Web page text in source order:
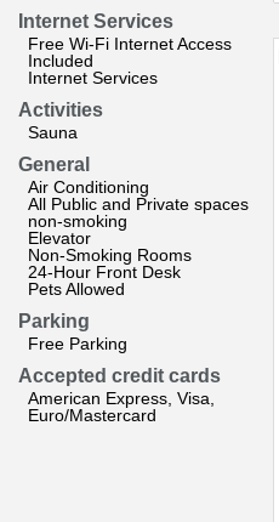
Internet Services
Free Wi-Fi Internet Access
Included
Internet Services
Activities
Sauna
General
Air Conditioning
All Public and Private spaces
non-smoking
Elevator
Non-Smoking Rooms
24-Hour Front Desk
Pets Allowed
Parking
Free Parking
Accepted credit cards
American Express, Visa,
Euro/Mastercard